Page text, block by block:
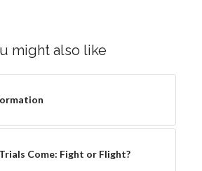
might also like
Come: Fight or Flight?